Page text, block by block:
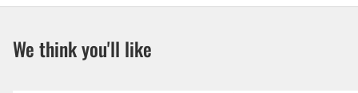
We think you'll like